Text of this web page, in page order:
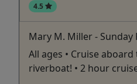
4.5
Mary M. Miller - Sunday
All ages • Cruise
riverboat! • 2 hour